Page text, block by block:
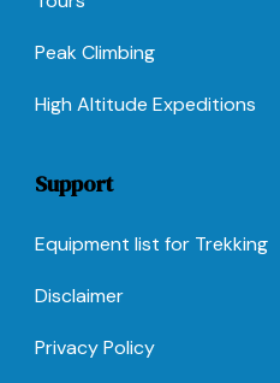
Peak Climbing
High Altitude Expeditions
Support
Equipment list for Trekking
Disclaimer
Privacy Policy